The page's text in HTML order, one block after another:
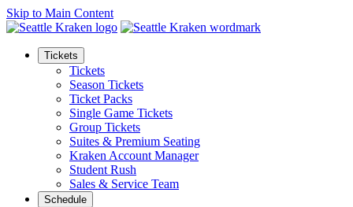
Skip to Main Content
Tickets
Tickets
Season Tickets
Ticket Packs
Single Game Tickets
Group Tickets
Suites & Premium Seating
Kraken Account Manager
Student Rush
Sales & Service Team
Schedule